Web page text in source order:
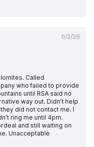
6/2/26
Called
who failed to provide
until RSA said no
way out. Didn’t help
did not contact me. I
ring me until 4pm.
and still waiting on
Unacceptable